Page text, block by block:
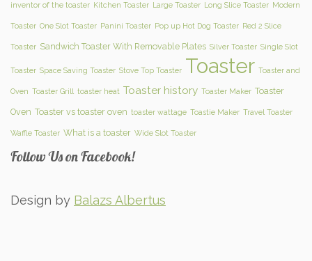
inventor of the toaster Kitchen Toaster Large Toaster Long Slice Toaster Modern
Toaster One Slot Toaster Panini Toaster Pop up Hot Dog Toaster Red 2 Slice
Toaster Sandwich Toaster With Removable Plates Silver Toaster Single Slot
Toaster Space Saving Toaster Stove Top Toaster Toaster Toaster and
Oven Toaster Grill toaster heat Toaster history Toaster Maker Toaster
Oven Toaster vs toaster oven toaster wattage Toastie Maker Travel Toaster
Waffle Toaster What is a toaster Wide Slot Toaster
Follow Us on Facebook!
Design by Balazs Albertus